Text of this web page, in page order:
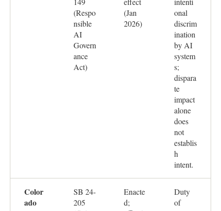
(Respo
nsible
AI
Govern
ance
Act)
(Jan
2026)
onal
discrim
ination
by AI
system
s;
dispara
te
impact
alone
does
not
establis
h
intent.
Color
ado
SB 24-
205
Enacte
d;
Duty
of